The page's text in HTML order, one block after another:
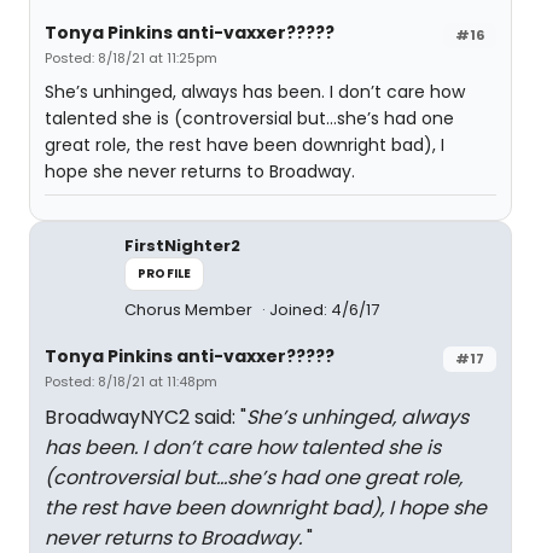
#16
Tonya Pinkins anti-vaxxer?????
Posted: 8/18/21 at 11:25pm
She’s unhinged, always has been. I don’t care how
talented she is (controversial but…she’s had one
great role, the rest have been downright bad), I
hope she never returns to Broadway.
FirstNighter2
PROFILE
Chorus Member Joined: 4/6/17
#17
Tonya Pinkins anti-vaxxer?????
Posted: 8/18/21 at 11:48pm
BroadwayNYC2 said: "She’s unhinged, always
has been. I don’t care how talented she is
(controversial but…she’s had one great role,
the rest have been downright bad), I hope she
never returns to Broadway."